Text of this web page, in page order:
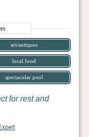
art/antiques
local food
spectacular pool
for rest and